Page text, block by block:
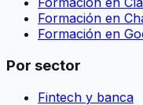
Formación en
Formación en
Por sector
Fintech y banca